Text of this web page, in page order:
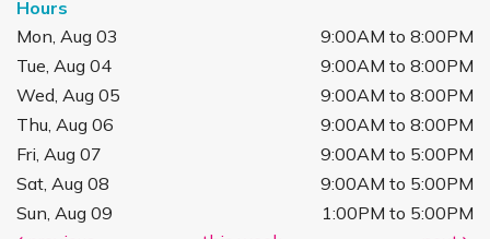
Hours
Mon, Aug 03
9:00AM to 8:00PM
Tue, Aug 04
9:00AM to 8:00PM
Wed, Aug 05
9:00AM to 8:00PM
Thu, Aug 06
9:00AM to 8:00PM
Fri, Aug 07
9:00AM to 5:00PM
Sat, Aug 08
9:00AM to 5:00PM
Sun, Aug 09
1:00PM to 5:00PM